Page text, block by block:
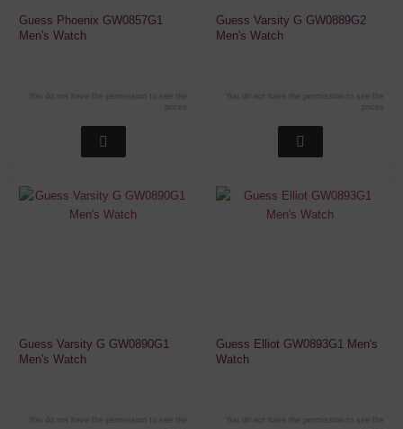
Guess Phoenix GW0857G1
Men's Watch
You do not have the permission to see the
Guess Varsity G GW0889G2
Men's Watch
You do not have the permission to see the
Guess Varsity G GW0890G1
Men's Watch
You do not have the permission to see the
Guess Elliot GW0893G1 Men's
Watch
You do not have the permission to see the